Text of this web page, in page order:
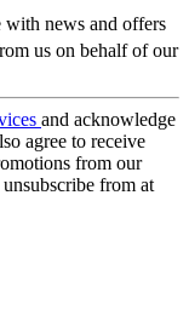
with news and offers
us on behalf of our
and acknowledge
agree to receive
from our
from at